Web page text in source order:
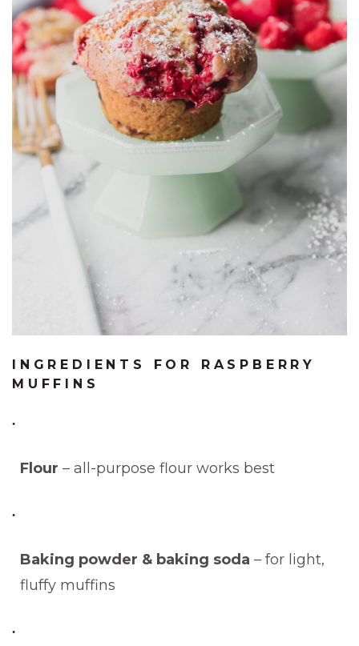
INGREDIENTS FOR RASPBERRY
MUFFINS
Flour – all-purpose flour works best
Baking powder & baking soda – for light,
fluffy muffins